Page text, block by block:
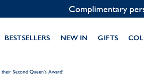
Contact us on WhatsApp:
BESTSELLERS NEW IN GIFTS
Second Queen’s Award!